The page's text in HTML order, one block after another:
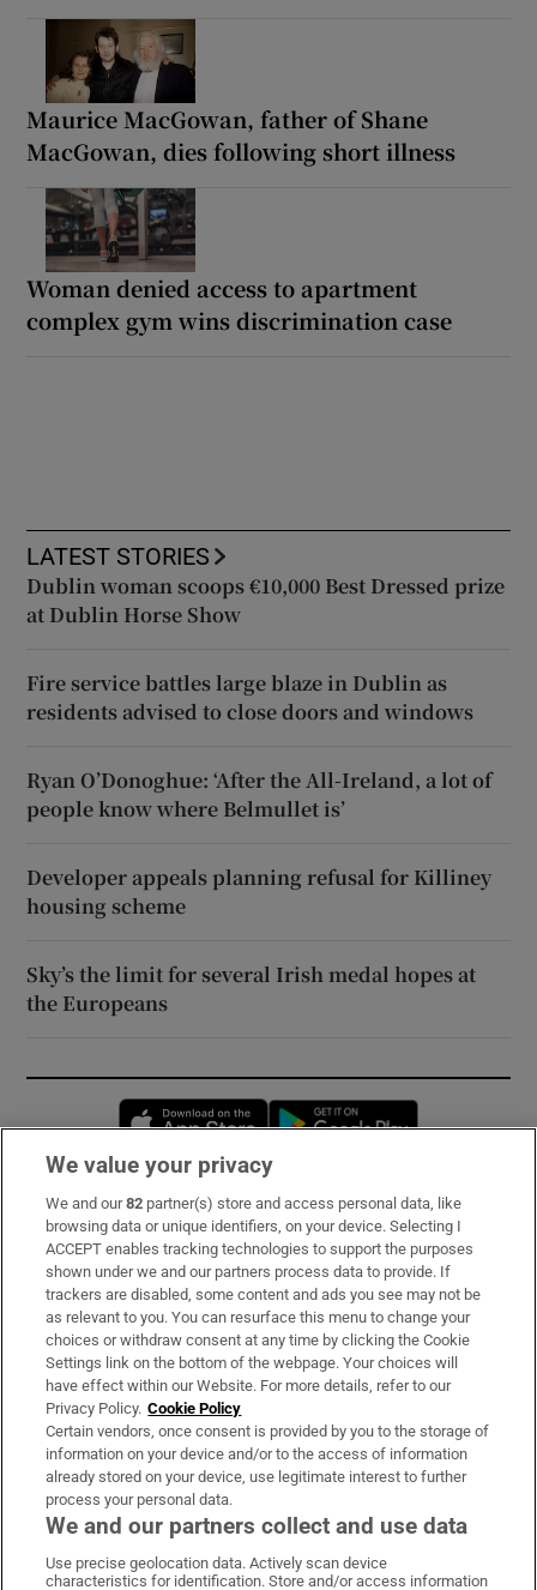
Maurice MacGowan, father of Shane
MacGowan, dies following short illness
Woman denied access to apartment
complex gym wins discrimination case
LATEST STORIES
Dublin woman scoops €10,000 Best Dressed prize
at Dublin Horse Show
Fire service battles large blaze in Dublin as
residents advised to close doors and windows
Ryan O’Donoghue: ‘After the All-Ireland, a lot of
people know where Belmullet is’
Developer appeals planning refusal for Killiney
housing scheme
Sky’s the limit for several Irish medal hopes at
the Europeans
Opens in new window
Subscribe
Support
About Us
Irish Times Products & Services
OUR PARTNERS:
We value your privacy
We and our82 partner(s) store and access personal data, like
browsing data or unique identifiers, on your device. Selecting I
ACCEPT enables tracking technologies to support the purposes
shown under we and our partners process data to provide. If
trackers are disabled, some content and ads you see may not be
as relevant to you. You can resurface this menu to change your
choices or withdraw consent at any time by clicking the Cookie
Settings link on the bottom of the webpage. Your choices will
have effect within our Website. For more details, refer to our
Privacy Policy. Cookie Policy
Certain vendors, once consent is provided by you to the storage of
information on your device and/or to the access of information
already stored on your device, use legitimate interest to further
process your personal data.
We and our partners collect and use data
Use precise geolocation data. Actively scan device
characteristics for identification. Store and/or access information